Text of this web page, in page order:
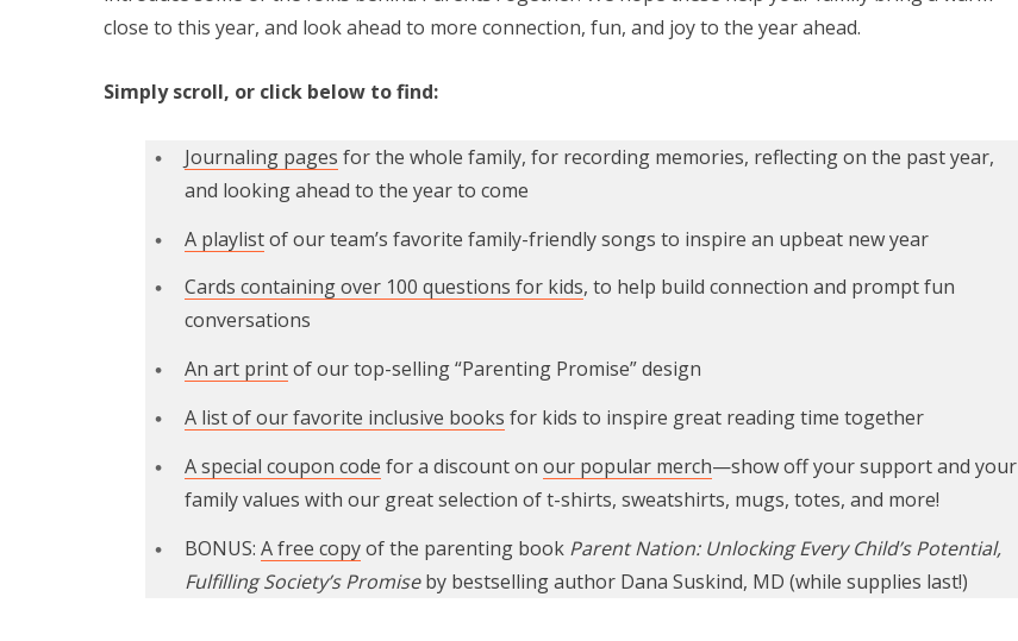
close to this year, and look ahead to more connection, fun, and joy to the year ahead.
Simply scroll, or click below to find:
Journaling pages for the whole family, for recording memories, reflecting on the past year,
and looking ahead to the year to come
A playlistof our team’s favorite family-friendly songs to inspire an upbeat new year
Cards containing over 100 questions for kids, to help build connection and prompt fun
conversations
An art printof our top-selling “Parenting Promise” design
A list of our favorite inclusive books for kids to inspire great reading time together
A special coupon code for a discount on our popular merch—show off your support and your
family values with our great selection of t-shirts, sweatshirts, mugs, totes, and more!
BONUS: A free copyof the parenting book Parent Nation: Unlocking Every Child’s Potential,
Fulfilling Society’s Promiseby bestselling author Dana Suskind, MD (while supplies last!)